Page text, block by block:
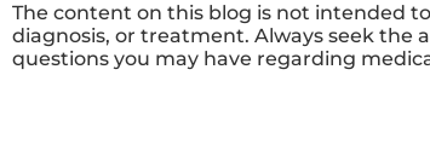
The content on this blog is not intended
diagnosis, or treatment. Always seek the
questions you may have regarding